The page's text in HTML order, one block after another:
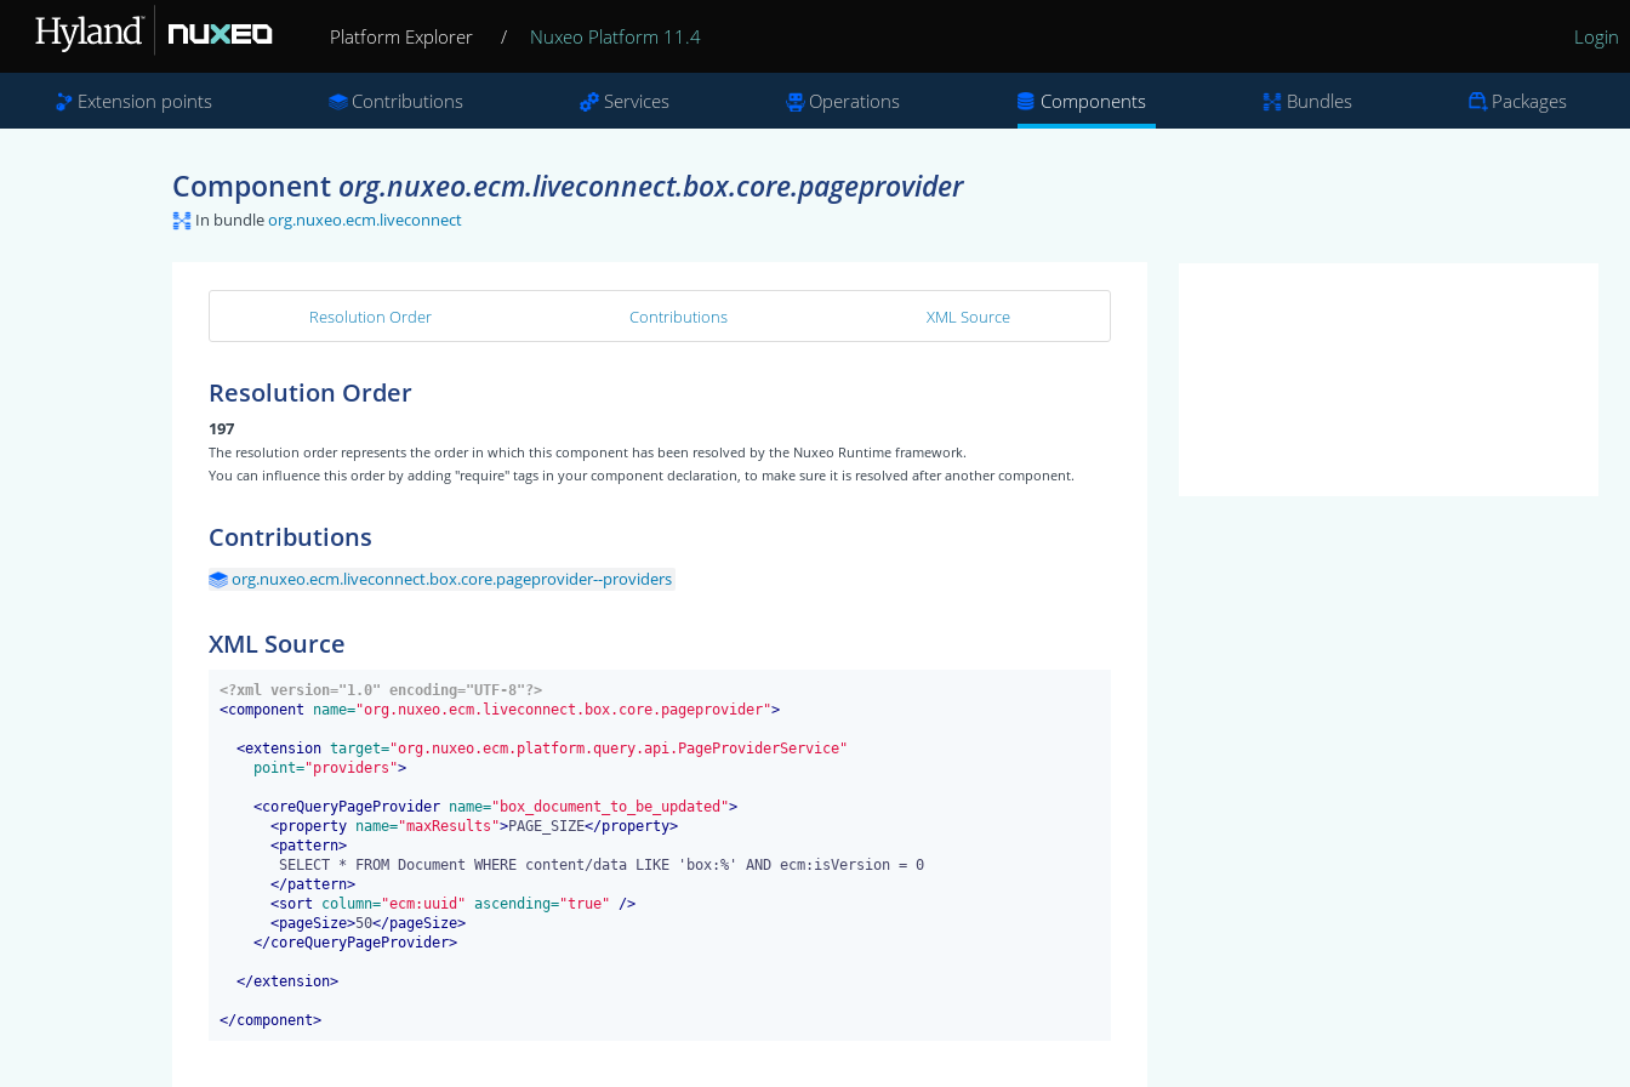
Platform Explorer / Nuxeo Platform 11.4 Login
Extension points Contributions Services Operations Components Bundles Packages
Component org.nuxeo.ecm.liveconnect.box.core.pageprovider
In bundleorg.nuxeo.ecm.liveconnect
Resolution Order Contributions XML Source
Resolution Order
197
The resolution order represents the order in which this component has been resolved by the Nuxeo Runtime framework.
You can influence this order by adding "require" tags in your component declaration, to make sure it is resolved after another component.
Contributions
org.nuxeo.ecm.liveconnect.box.core.pageprovider--providers
XML Source
<?xml version="1.0" encoding="UTF-8"?>
<component name="org.nuxeo.ecm.liveconnect.box.core.pageprovider">
<extension target="org.nuxeo.ecm.platform.query.api.PageProviderService"
point="providers">
<coreQueryPageProvider name="box_document_to_be_updated">
<property name="maxResults">PAGE_SIZE</property>
<pattern>
</pattern>
<sort column="ecm:uuid" ascending="true" />
<pageSize>50</pageSize>
</coreQueryPageProvider>
</extension>
</component>